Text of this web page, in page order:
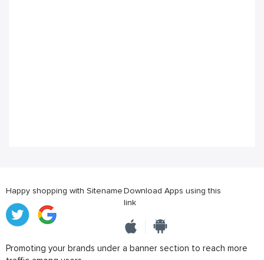
Happy shopping with SitenameDownload Apps using this
link
Promoting your brands under a banner section to reach more